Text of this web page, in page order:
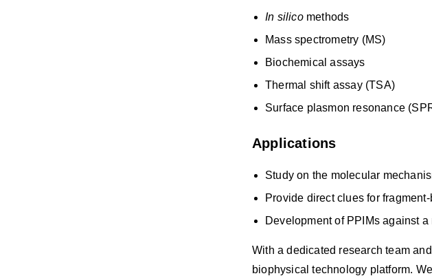
In silicomethods
Mass spectrometry (MS)
Biochemical assays
Thermal shift assay (TSA)
Surface plasmon resonance
Applications
Study on the molecular
Provide direct clues for
Development of PPIMs against
With a dedicated research team
biophysical technology platform.